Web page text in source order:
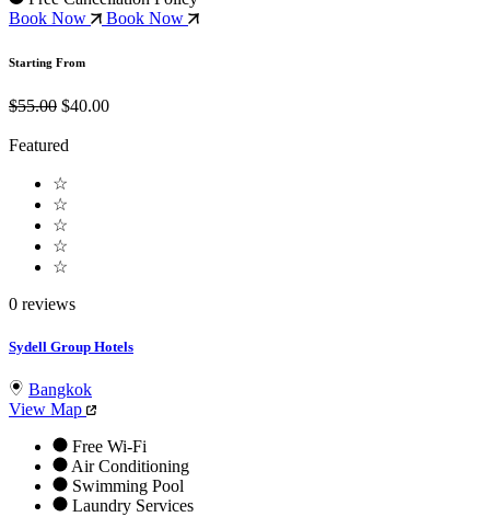
Book Now
Book Now
Starting From
$55.00 $40.00
Featured
☆
☆
☆
☆
☆
0 reviews
Sydell Group Hotels
Bangkok
View Map
Free Wi-Fi
Air Conditioning
Swimming Pool
Laundry Services